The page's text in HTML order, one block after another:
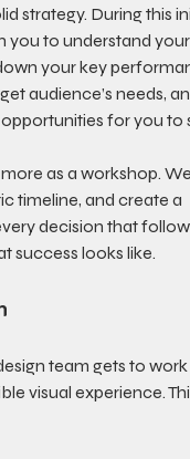
strategy. During this
you to understand
your key
audience’s needs,
for you to
as a workshop.
timeline, and create a
decision that
success looks like.
team gets to
visual experience.